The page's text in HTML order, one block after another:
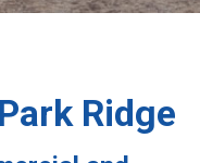
Ridge